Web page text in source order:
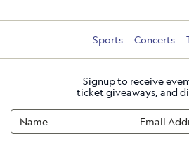
Sports Concerts
Signup to receive
ticket giveaways, and